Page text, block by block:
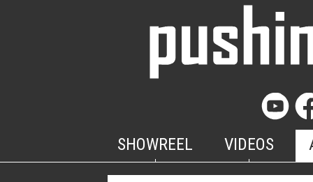
SHOWREEL VIDEOS